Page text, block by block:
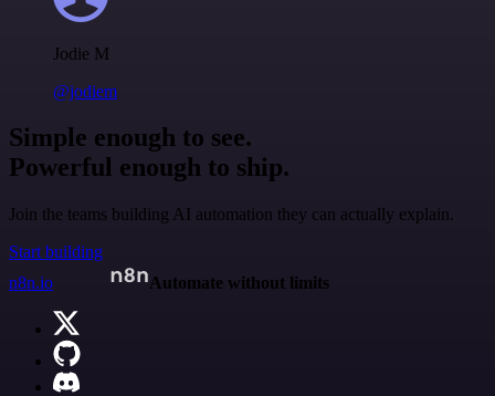
Jodie M
@jodiem
Simple enough to see.
Powerful enough to ship.
Join the teams building AI automation they can actually explain.
Start building
n8n.io
Automate without limits